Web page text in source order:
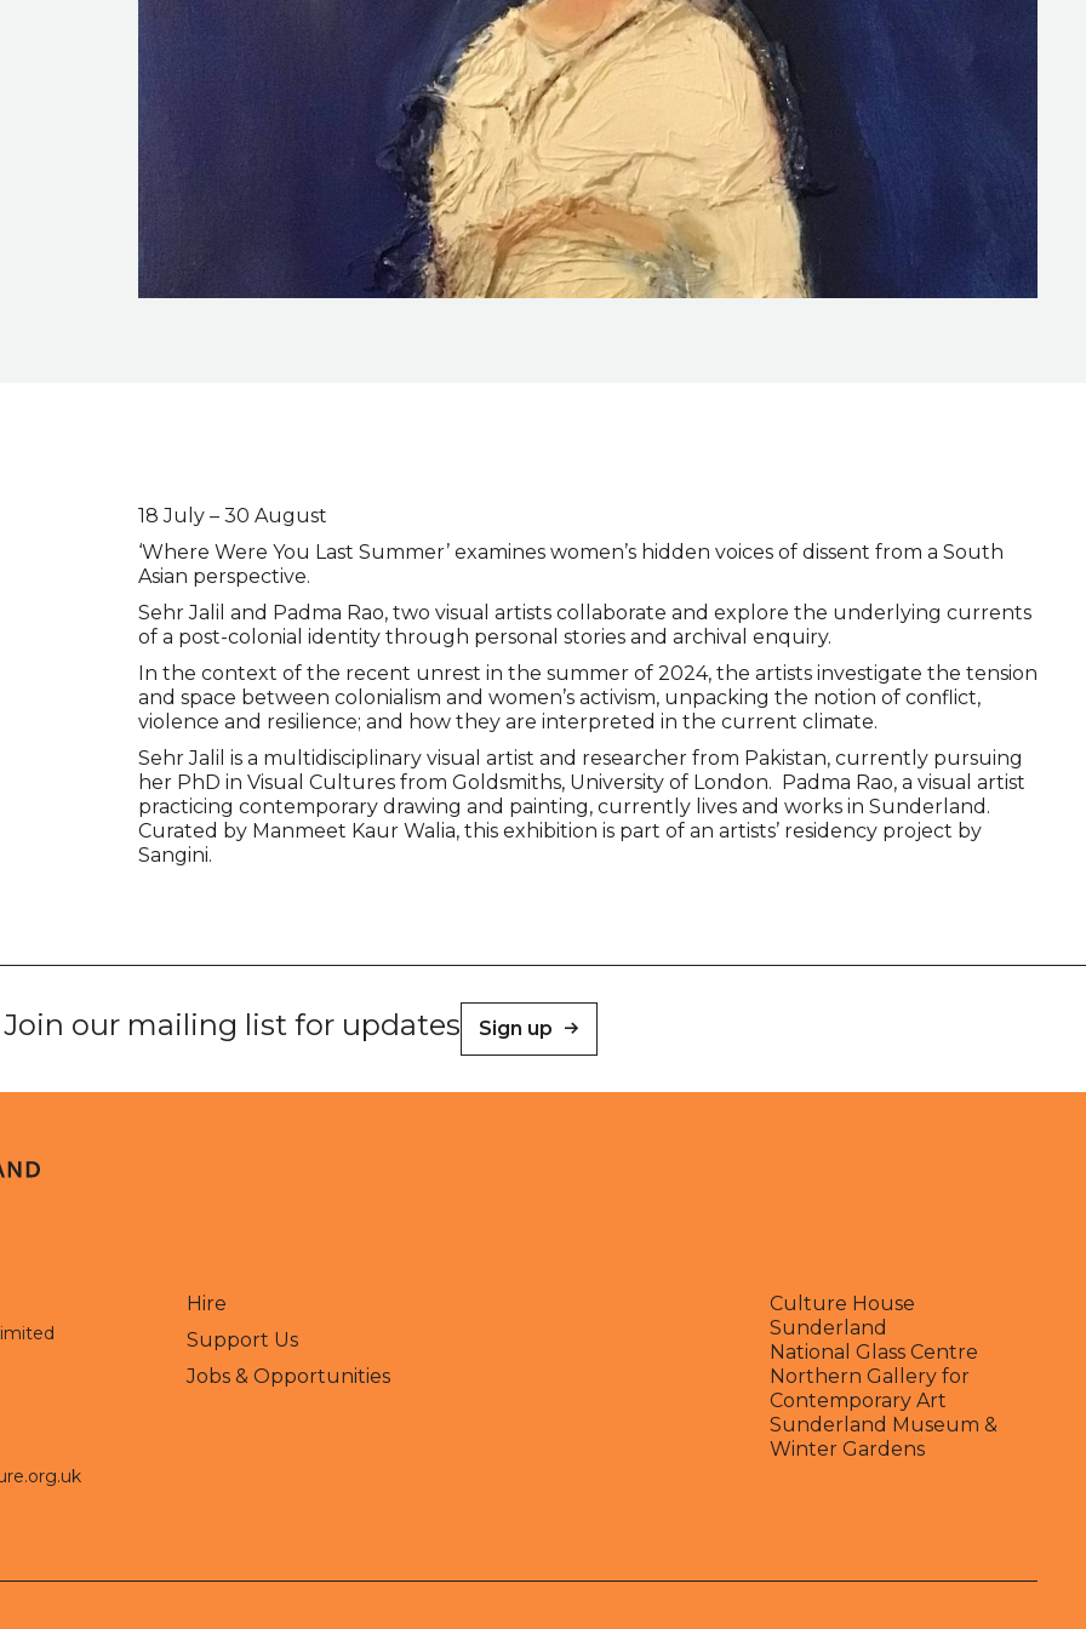
Event description
18 July – 30 August
‘Where Were You Last Summer’ examines women’s hidden voices of dissent from a South
Asian perspective.
Sehr Jalil and Padma Rao, two visual artists collaborate and explore the underlying currents
of a post-colonial identity through personal stories and archival enquiry.
In the context of the recent unrest in the summer of 2024, the artists investigate the tension
and space between colonialism and women’s activism, unpacking the notion of conflict,
violence and resilience; and how they are interpreted in the current climate.
Sehr Jalil is a multidisciplinary visual artist and researcher from Pakistan, currently pursuing
her PhD in Visual Cultures from Goldsmiths, University of London. Padma Rao, a visual artist
practicing contemporary drawing and painting, currently lives and works in Sunderland.
Curated by Manmeet Kaur Walia, this exhibition is part of an artists’ residency project by
Sangini.
Join our mailing list for updates Sign up
Hire
Support Us
Jobs & Opportunities
Culture House
Sunderland
National Glass Centre
Northern Gallery for
Contemporary Art
Sunderland Museum &
Winter Gardens